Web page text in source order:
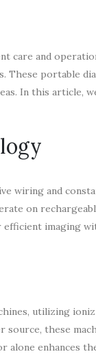
care and
These portable
In this article,
wiring and
on
efficient imaging
utilizing
these
alone enhances